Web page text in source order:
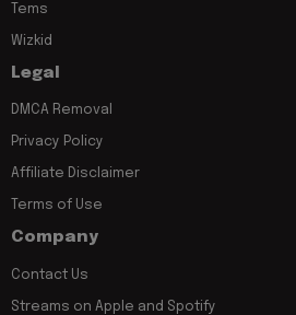
Tems
Wizkid
Legal
DMCA Removal
Privacy Policy
Affiliate Disclaimer
Terms of Use
Company
Contact Us
Streams on Apple and Spotify